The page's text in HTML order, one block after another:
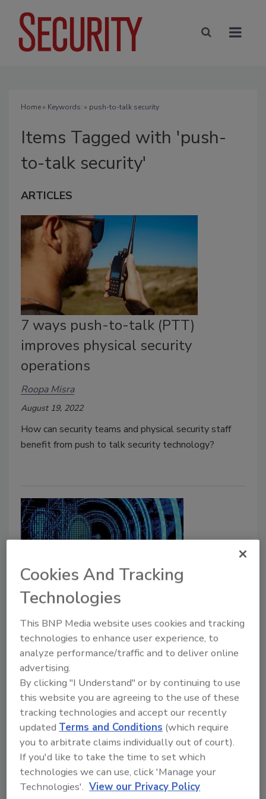
Home» Keywords: » push-to-talk security
Items Tagged with 'push-
to-talk security'
ARTICLES
7 ways push-to-talk (PTT)
improves physical security
operations
Roopa Misra
August 19, 2022
How can security teams and physical security staff
benefit from push to talk security technology?
The push-to-talk ecosystem:
Cellular, Wi-Fi, and unified
platforms
Ty Estes
January 26, 2021
Adoption of Push-to-Talk over Cellular and Wi-Fi
networks is growing in the security market due to the
wide area coverage, low cost, the bandwidth to
accommodate voice and video communications, and
integration with dispatching applications. This article
reviews the different types of Push to Talk network
Cookies And Tracking
Technologies
This BNP Media website uses cookies and tracking
technologies to enhance user experience, to
analyze performance/traffic and to deliver online
advertising.
By clicking "I Understand" or by continuing to use
this website you are agreeing to the use of these
tracking technologies and accept our recently
updated Terms and Conditions (which require
you to arbitrate claims individually out of court).
If you'd like to take the time to set which
technologies we can use, click 'Manage your
Technologies'. View our Privacy Policy